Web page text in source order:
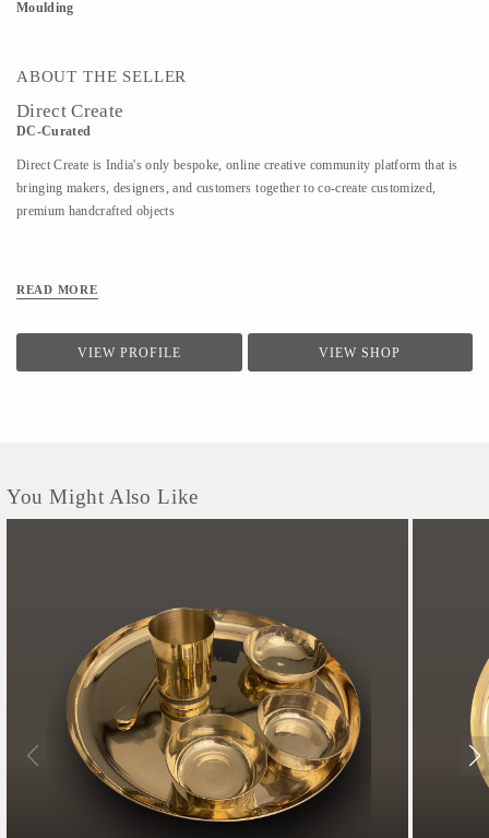
Moulding
ABOUT THE SELLER
Direct Create
DC-Curated
Direct Create is India's only bespoke, online creative community platform that is
bringing makers, designers, and customers together to co-create customized,
premium handcrafted objects
READ MORE
VIEW PROFILE VIEW SHOP
You Might Also Like